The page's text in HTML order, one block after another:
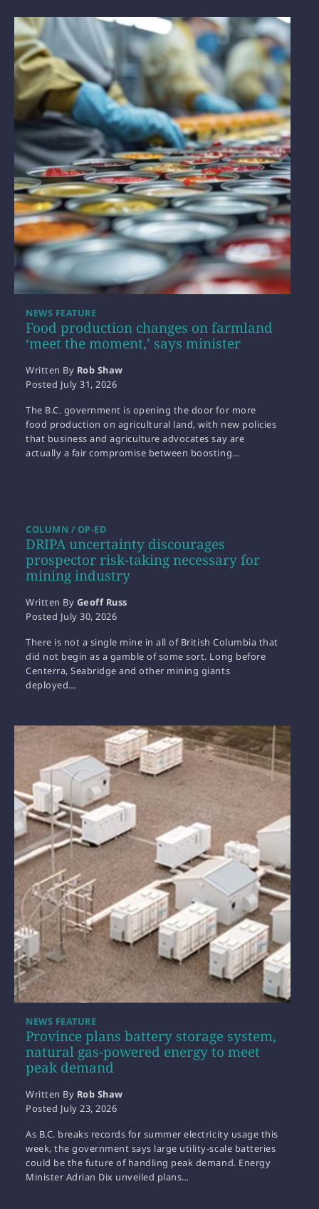
Food production changes on farmland
‘meet the moment,’ says minister
NEWS FEATURE
Written By Rob Shaw
Posted July 31, 2026
The B.C. government is opening the door for more
food production on agricultural land, with new policies
that business and agriculture advocates say are
actually a fair compromise between boosting…
DRIPA uncertainty discourages
prospector risk-taking necessary for
mining industry
COLUMN / OP-ED
Written By Geoff Russ
Posted July 30, 2026
There is not a single mine in all of British Columbia that
did not begin as a gamble of some sort. Long before
Centerra, Seabridge and other mining giants
deployed…
Province plans battery storage system,
natural gas-powered energy to meet
peak demand
NEWS FEATURE
Written By Rob Shaw
Posted July 23, 2026
As B.C. breaks records for summer electricity usage this
week, the government says large utility-scale batteries
could be the future of handling peak demand. Energy
Minister Adrian Dix unveiled plans…